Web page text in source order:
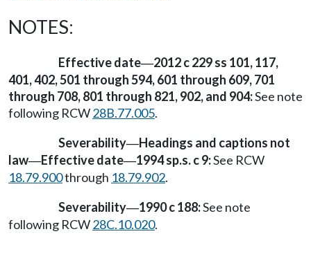
NOTES:
Effective date—2012 c 229 ss 101, 117,
401, 402, 501 through 594, 601 through 609, 701
through 708, 801 through 821, 902, and 904:See note
following RCW28B.77.005.
Severability—Headings and captions not
law—Effective date—1994 sp.s. c 9:See RCW
18.79.900through 18.79.902.
Severability—1990 c 188:See note
following RCW28C.10.020.